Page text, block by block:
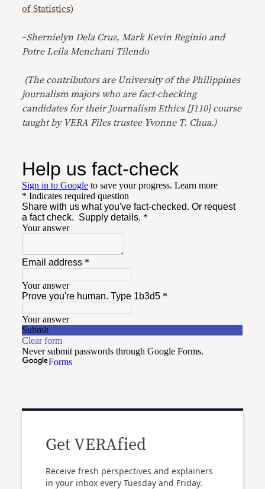
of Statistics)
–Shernielyn Dela Cruz, Mark Kevin Reginio and
Potre Leila Menchani Tilendo
(The contributors are University of the Philippines
journalism majors who are fact-checking
candidates for their Journalism Ethics [J110] course
taught by VERA Files trustee Yvonne T. Chua.)
Get VERAfied
Receive fresh perspectives and explainers
in your inbox every Tuesday and Friday.